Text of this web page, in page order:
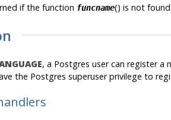
if the function funcname() is not found.
, a Postgres user can register a
the Postgres superuser privilege to